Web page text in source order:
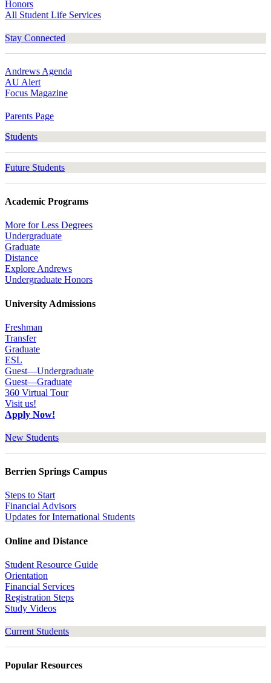
Honors
All Student Life Services
Stay Connected
Andrews Agenda
AU Alert
Focus Magazine
Parents Page
Students
Future Students
Academic Programs
More for Less Degrees
Undergraduate
Graduate
Distance
Explore Andrews
Undergraduate Honors
University Admissions
Freshman
Transfer
Graduate
ESL
Guest—Undergraduate
Guest—Graduate
360 Virtual Tour
Visit us!
Apply Now!
New Students
Berrien Springs Campus
Steps to Start
Financial Advisors
Updates for International Students
Online and Distance
Student Resource Guide
Orientation
Financial Services
Registration Steps
Study Videos
Current Students
Popular Resources